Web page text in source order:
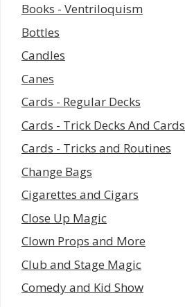
Books - Ventriloquism
Bottles
Candles
Canes
Cards - Regular Decks
Cards - Trick Decks And Cards
Cards - Tricks and Routines
Change Bags
Cigarettes and Cigars
Close Up Magic
Clown Props and More
Club and Stage Magic
Comedy and Kid Show